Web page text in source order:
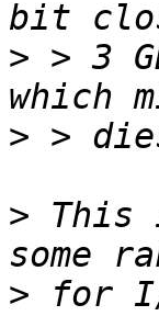
> > 3
>
> This
> for I/